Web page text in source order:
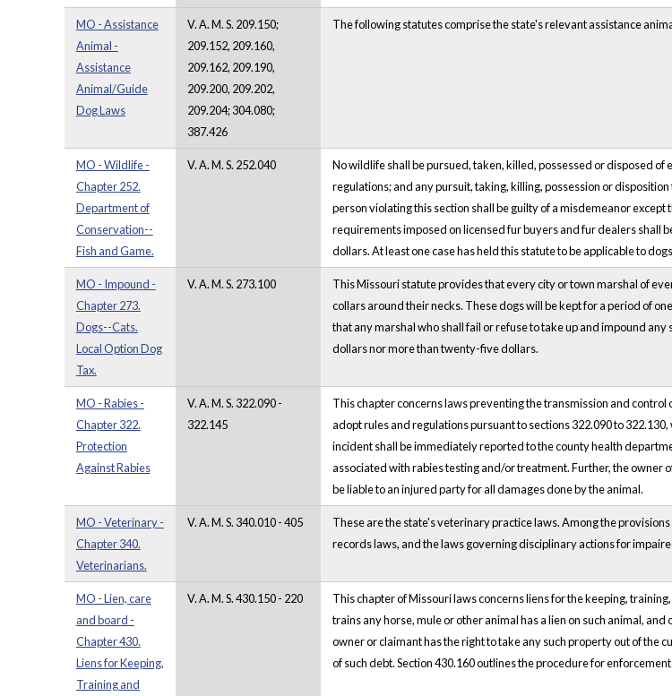
MO - Assistance
Animal -
Assistance
Animal/Guide
Dog Laws
V. A. M. S. 209.150;
209.152, 209.160,
209.162, 209.190,
209.200, 209.202,
209.204; 304.080;
387.426
The following statutes comprise the state's relevant assistance
MO - Wildlife -
Chapter 252.
Department of
Conservation--
Fish and Game.
V. A. M. S. 252.040
No wildlife shall be pursued, taken, killed, possessed or disposed of
regulations; and any pursuit, taking, killing, possession or
person violating this section shall be guilty of a misdemeanor
requirements imposed on licensed fur buyers and fur dealers shall
dollars. At least one case has held this statute to be applicable to
MO - Impound -
Chapter 273.
Dogs--Cats.
Local Option Dog
Tax.
V. A. M. S. 273.100
This Missouri statute provides that every city or town marshal of
collars around their necks. These dogs will be kept for a period of
that any marshal who shall fail or refuse to take up and impound
dollars nor more than twenty-five dollars.
MO - Rabies -
Chapter 322.
Protection
Against Rabies
V. A. M. S. 322.090 -
322.145
This chapter concerns laws preventing the transmission and
adopt rules and regulations pursuant to sections 322.090 to
incident shall be immediately reported to the county health
associated with rabies testing and/or treatment. Further, the owner
be liable to an injured party for all damages done by the animal.
MO - Veterinary -
Chapter 340.
Veterinarians.
V. A. M. S. 340.010 - 405
These are the state's veterinary practice laws. Among the
records laws, and the laws governing disciplinary actions for
MO - Lien, care
and board -
Chapter 430.
Liens for Keeping,
Training and
V. A. M. S. 430.150 - 220
This chapter of Missouri laws concerns liens for the keeping,
trains any horse, mule or other animal has a lien on such animal,
owner or claimant has the right to take any such property out of the
of such debt. Section 430.160 outlines the procedure for